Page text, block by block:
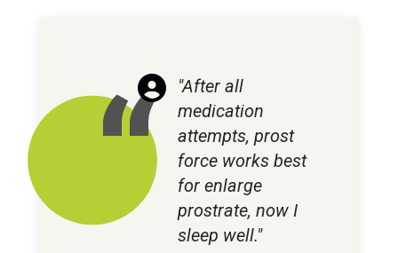
"After all
medication
attempts, prost
force works best
for enlarge
prostrate, now I
sleep well."